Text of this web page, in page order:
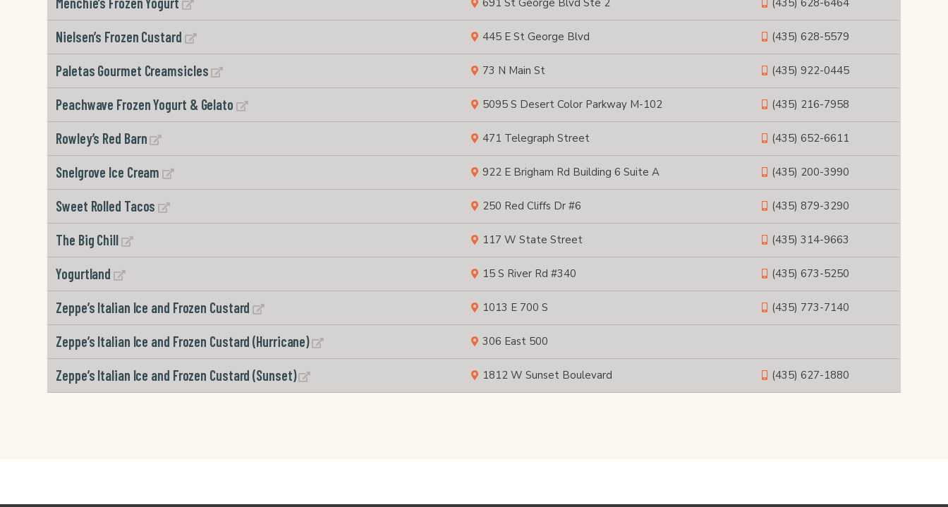
691 St George Blvd Ste 2 (435) 628-6464
Nielsen’s Frozen Custard 445 E St George Blvd (435) 628-5579
Paletas Gourmet Creamsicles 73 N Main St (435) 922-0445
Peachwave Frozen Yogurt & Gelato 5095 S Desert Color Parkway M-102 (435) 216-7958
Rowley’s Red Barn 471 Telegraph Street (435) 652-6611
Snelgrove Ice Cream 922 E Brigham Rd Building 6 Suite A (435) 200-3990
Sweet Rolled Tacos 250 Red Cliffs Dr #6 (435) 879-3290
The Big Chill 117 W State Street (435) 314-9663
Yogurtland 15 S River Rd #340 (435) 673-5250
Zeppe’s Italian Ice and Frozen Custard 1013 E 700 S (435) 773-7140
Zeppe’s Italian Ice and Frozen Custard (Hurricane) 306 East 500
Zeppe’s Italian Ice and Frozen Custard (Sunset) 1812 W Sunset Boulevard (435) 627-1880